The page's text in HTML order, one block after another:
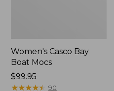
Women's Casco Bay
Boat Mocs
Price:
$99.95
$99.95
★★★★★
★★★★★ 90